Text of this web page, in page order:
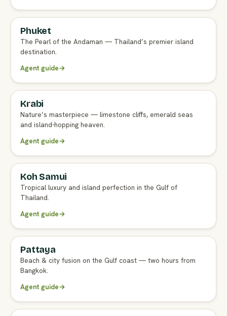
FULL AGENT GUIDE
Phuket
The Pearl of the Andaman — Thailand’s premier island
destination.
Agent guide→
FULL AGENT GUIDE
Krabi
Nature’s masterpiece — limestone cliffs, emerald seas
and island-hopping heaven.
Agent guide→
FULL AGENT GUIDE
Koh Samui
Tropical luxury and island perfection in the Gulf of
Thailand.
Agent guide→
FULL AGENT GUIDE
Pattaya
Beach & city fusion on the Gulf coast — two hours from
Bangkok.
Agent guide→